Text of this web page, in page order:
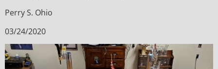
Perry S. Ohio
03/24/2020